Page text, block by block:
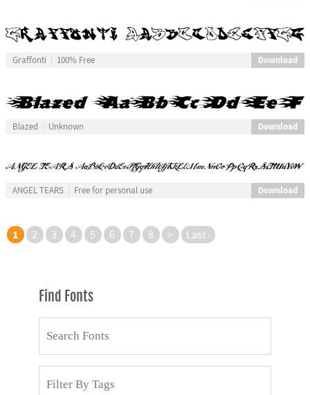
Graffonti 100% Free Download
Blazed Unknown Download
ANGEL TEARS Free for personal use Download
1 2 3 4 5 6 7 8 > Last ›
Find Fonts